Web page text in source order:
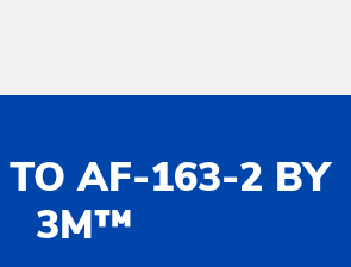
TO AF-163-2 BY
3M™